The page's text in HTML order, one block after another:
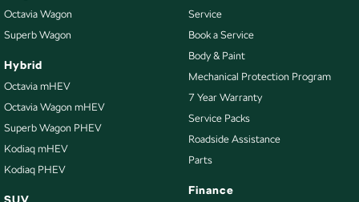
Octavia Wagon
Superb Wagon
Hybrid
Octavia mHEV
Octavia Wagon mHEV
Superb Wagon PHEV
Kodiaq mHEV
Kodiaq PHEV
SUV
Service
Book a Service
Body & Paint
Mechanical Protection Program
7 Year Warranty
Service Packs
Roadside Assistance
Parts
Finance